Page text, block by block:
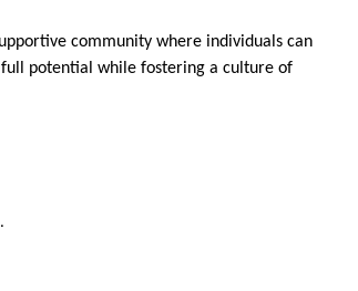
community where individuals can
potential while fostering a culture of